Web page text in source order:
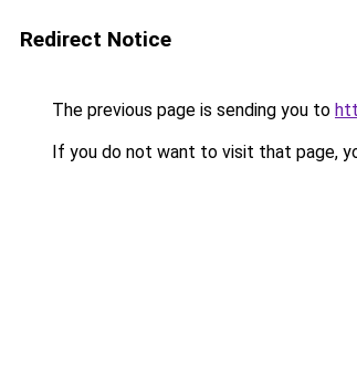
Redirect Notice
The previous page is sending you to
If you do not want to visit that page,